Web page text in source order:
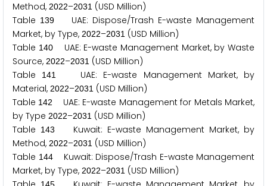
Method, 2022–2031 (USD Million)
Table 139
UAE: Dispose/Trash E-waste Management
Market, by Type, 2022–2031 (USD Million)
Table 140UAE: E-waste Management Market, by Waste
Source, 2022–2031 (USD Million)
Table
141
UAE: E-waste Management Market, by
Material, 2022–2031 (USD Million)
Table 142
UAE: E-waste Management for Metals Market,
by Type 2022–2031 (USD Million)
Table
143
Kuwait: E-waste Management Market, by
Method, 2022–2031 (USD Million)
Table 144Kuwait: Dispose/Trash E-waste Management
Market, by Type, 2022–2031 (USD Million)